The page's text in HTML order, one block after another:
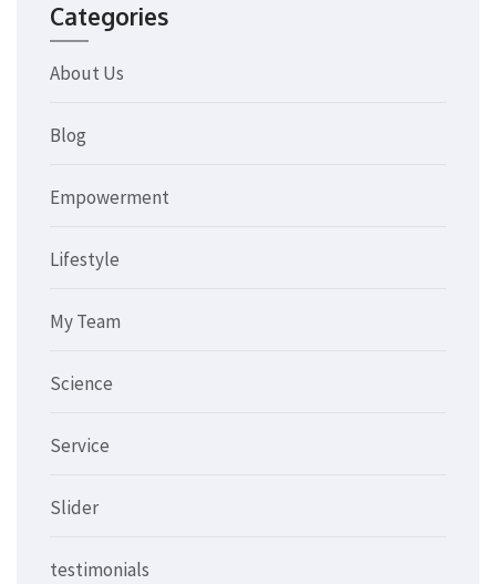
Categories
About Us
Blog
Empowerment
Lifestyle
My Team
Science
Service
Slider
testimonials